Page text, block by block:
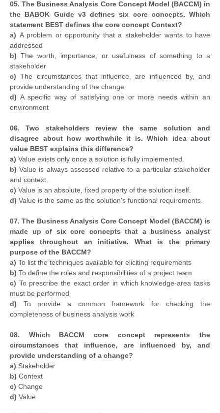
05. The Business Analysis Core Concept Model (BACCM) in
the BABOK Guide v3 defines six core concepts. Which
statement BEST defines the core concept Context?
a) A problem or opportunity that a stakeholder wants to have
addressed
b) The worth, importance, or usefulness of something to a
stakeholder
c) The circumstances that influence, are influenced by, and
provide understanding of the change
d) A specific way of satisfying one or more needs within an
environment
06. Two stakeholders review the same solution and
disagree about how worthwhile it is. Which idea about
value BEST explains this difference?
a) Value exists only once a solution is fully implemented.
b) Value is always assessed relative to a particular stakeholder
and context.
c) Value is an absolute, fixed property of the solution itself.
d) Value is the same as the solution's functional requirements.
07. The Business Analysis Core Concept Model (BACCM) is
made up of six core concepts that a business analyst
applies throughout an initiative. What is the primary
purpose of the BACCM?
a) To list the techniques available for eliciting requirements
b) To define the roles and responsibilities of a project team
c) To prescribe the exact order in which knowledge-area tasks
must be performed
d) To provide a common framework for checking the
completeness of business analysis work
08. Which BACCM core concept represents the
circumstances that influence, are influenced by, and
provide understanding of a change?
a) Stakeholder
b) Context
c) Change
d) Value